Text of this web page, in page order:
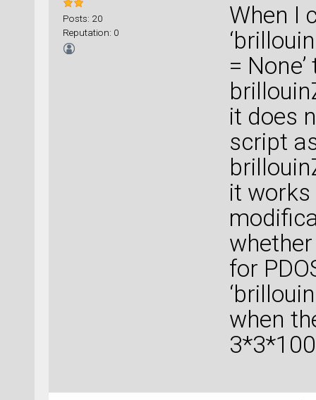
Posts: 20
Reputation: 0
When I
= None’
it does
script
it
for
when